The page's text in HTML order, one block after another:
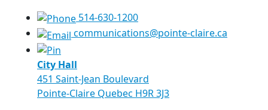
514-630-1200
communications@pointe-claire.ca
City Hall
451 Saint-Jean Boulevard
Pointe-Claire Quebec H9R 3J3